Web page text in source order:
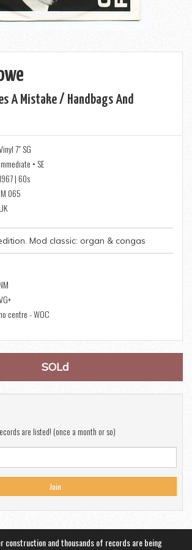
A Mistake / Handbags And
7" SG
Immediate • SE
| 60s
IM 065
UK
Mod classic: organ & congas
NM
no centre - WOC
SOLd
are listed! (once a month or so)
Join
construction and thousands of records are being